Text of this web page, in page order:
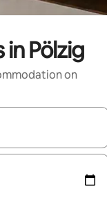
in Pölzig
on
with the up